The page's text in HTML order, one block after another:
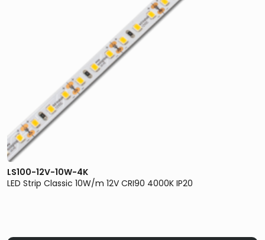
LS100-12V-10W-4K
LED Strip Classic 10W/m 12V CRI90 4000K IP20